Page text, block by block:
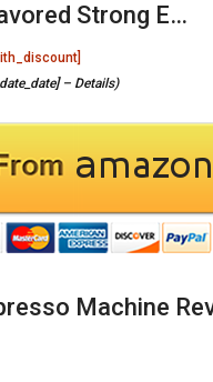
Strong E…
– Details)
Machine